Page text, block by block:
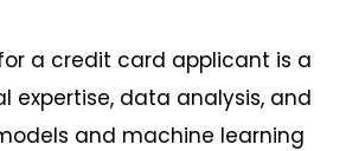
a credit card applicant is a
expertise, data analysis, and
and machine learning